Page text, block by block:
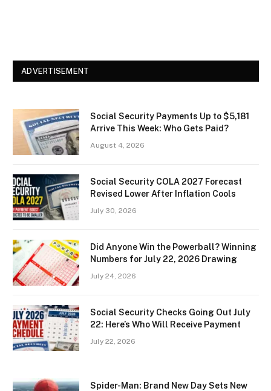
ADVERTISEMENT
Social Security Payments Up to $5,181
Arrive This Week: Who Gets Paid?
August 4, 2026
Social Security COLA 2027 Forecast
Revised Lower After Inflation Cools
July 30, 2026
Did Anyone Win the Powerball? Winning
Numbers for July 22, 2026 Drawing
July 24, 2026
Social Security Checks Going Out July
22: Here’s Who Will Receive Payment
July 22, 2026
Spider-Man: Brand New Day Sets New